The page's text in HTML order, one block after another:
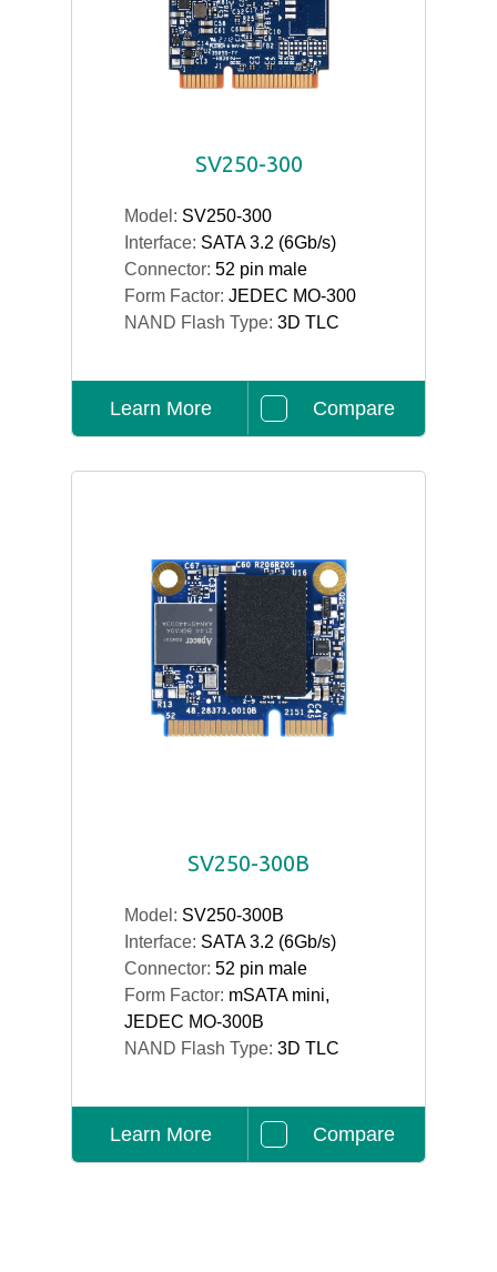
SV250-300
Model: SV250-300
Interface: SATA 3.2 (6Gb/s)
Connector: 52 pin male
Form Factor: JEDEC MO-300
NAND Flash Type: 3D TLC
Learn More Compare
SV250-300B
Model: SV250-300B
Interface: SATA 3.2 (6Gb/s)
Connector: 52 pin male
Form Factor: mSATA mini,
JEDEC MO-300B
NAND Flash Type: 3D TLC
Learn More Compare